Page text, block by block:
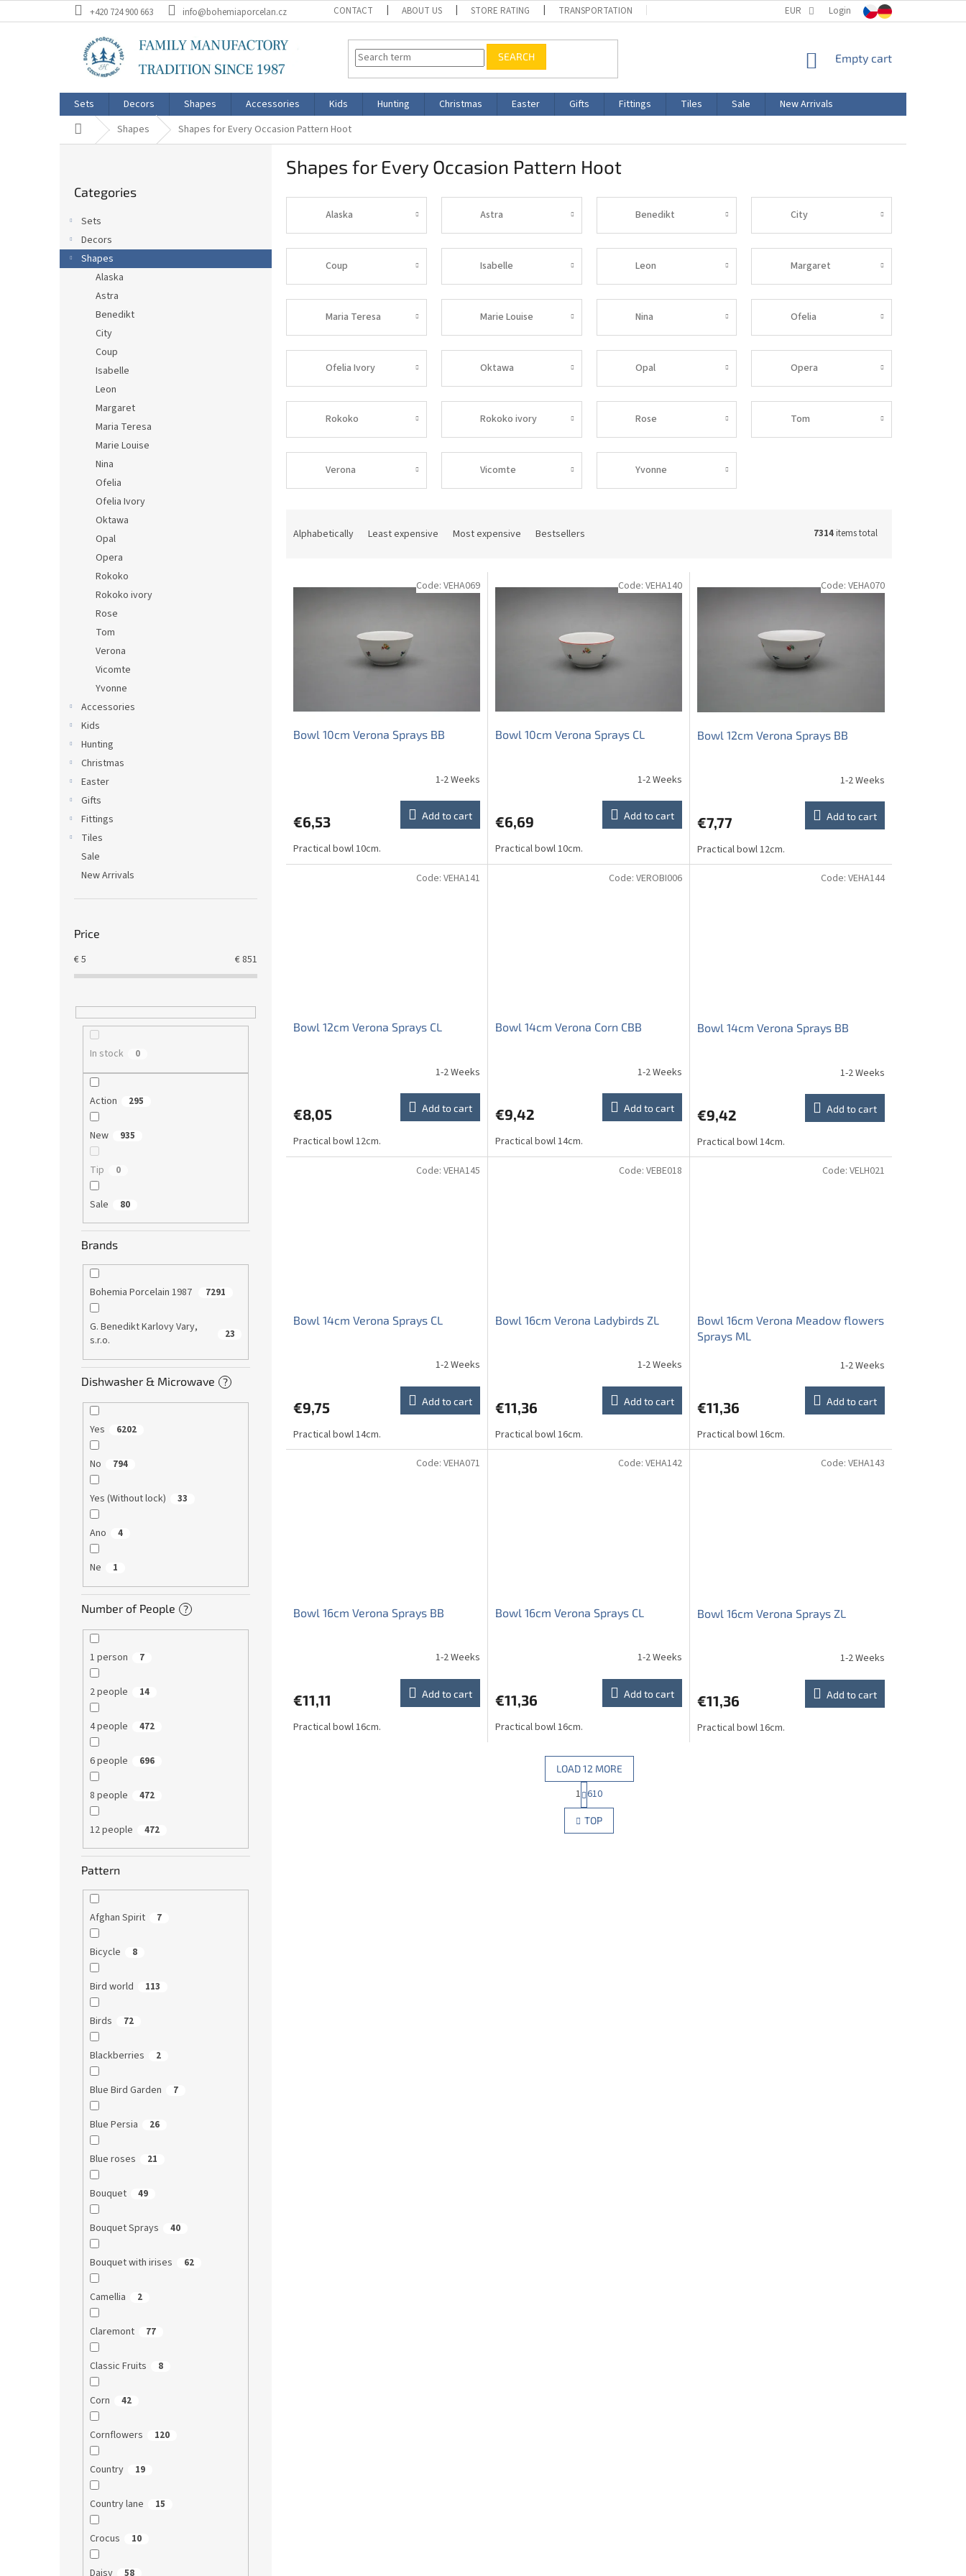
to
+420 724 900 663 info@bohemiaporcelan.cz CONTACT ABOUT US STORE RATING TRANSPORTATION PRODUCT LABELING
EUR Login
SEARCH
SHOPPING
Empty cart
Sets Decors Shapes Accessories Kids Hunting Christmas Easter Gifts Fittings Tiles Sale
New Arrivals
Home Shapes Shapes for Every Occasion Pattern Hoot
r
categories
Categories
Sets
Decors
Shapes
Alaska
Astra
Benedikt
City
Coup
Isabelle
Leon
Margaret
Maria Teresa
Marie Louise
Nina
Ofelia
Ofelia Ivory
Oktawa
Opal
Opera
Rokoko
Rokoko ivory
Rose
Tom
Verona
Vicomte
Yvonne
Accessories
Kids
Hunting
Christmas
Easter
Gifts
Fittings
Tiles
Sale
New Arrivals
Price
€5 €851
In stock 0
Action 295
New 935
Tip 0
Sale 80
Brands
Bohemia Porcelain 1987 7291
G. Benedikt Karlovy Vary,
s.r.o.
23
Dishwasher & Microwave ?
Yes 6202
No 794
Yes (Without lock) 33
Ano 4
Ne 1
Number of People ?
1 person 7
2 people 14
4 people 472
6 people 696
8 people 472
12 people 472
Pattern
Afghan Spirit 7
Bicycle 8
Bird world 113
Birds 72
Blackberries 2
Blue Bird Garden 7
Blue Persia 26
Blue roses 21
Bouquet 49
Bouquet Sprays 40
Bouquet with irises 62
Camellia 2
Claremont 77
Classic Fruits 8
Corn 42
Cornflowers 120
Country 19
Country lane 15
Crocus 10
58
Shapes for Every Occasion Pattern Hoot
Alaska Astra Benedikt City
Coup Isabelle Leon Margaret
Maria Teresa Marie Louise Nina Ofelia
Ofelia Ivory Oktawa Opal Opera
Rokoko Rokoko ivory Rose Tom
Verona Vicomte Yvonne
Alphabetically Least expensive Most expensive Bestsellers 7314items total
Bowl 10cm Verona Sprays BB
1-2 Weeks
€6,53 Add to cart
Practical bowl 10cm.
Code: VEHA069
Bowl 10cm Verona Sprays CL
rating
5,0
out
1-2 Weeks
€6,69 Add to cart
Practical bowl 10cm.
Code: VEHA140
Bowl 12cm Verona Sprays BB
1-2 Weeks
€7,77 Add to cart
Practical bowl 12cm.
Code: VEHA070
Bowl 12cm Verona Sprays CL
rating
5,0
out
1-2 Weeks
€8,05 Add to cart
Practical bowl 12cm.
Code: VEHA141
Bowl 14cm Verona Corn CBB
1-2 Weeks
€9,42 Add to cart
Practical bowl 14cm.
Code: VEROBI006
Bowl 14cm Verona Sprays BB
1-2 Weeks
€9,42 Add to cart
Practical bowl 14cm.
Code: VEHA144
Bowl 14cm Verona Sprays CL
rating
5,0
out
1-2 Weeks
€9,75 Add to cart
Practical bowl 14cm.
Code: VEHA145
Bowl 16cm Verona Ladybirds ZL
1-2 Weeks
€11,36 Add to cart
Practical bowl 16cm.
Code: VEBE018
Bowl 16cm Verona Meadow flowers
Sprays ML
1-2 Weeks
€11,36 Add to cart
Practical bowl 16cm.
Code: VELH021
Bowl 16cm Verona Sprays BB
1-2 Weeks
€11,11 Add to cart
Practical bowl 16cm.
Code: VEHA071
Bowl 16cm Verona Sprays CL
rating
5,0
1-2 Weeks
€11,36 Add to cart
Practical bowl 16cm.
Code: VEHA142
Bowl 16cm Verona Sprays ZL
1-2 Weeks
€11,36 Add to cart
Practical bowl 16cm.
Code: VEHA143
L
i
s
LOAD 12 MORE
a
g
i
n
1 610
TOP